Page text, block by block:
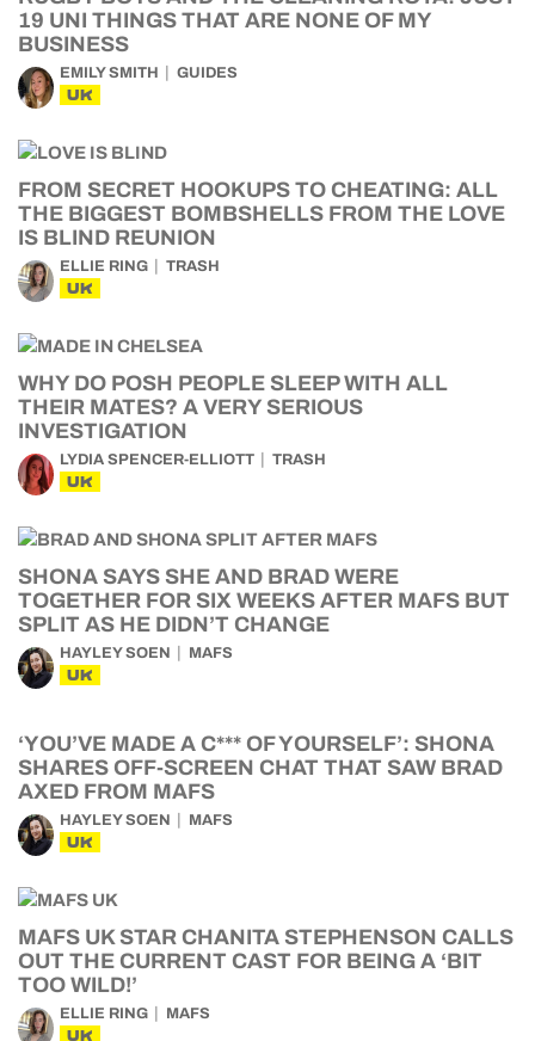
19 UNI THINGS THAT ARE NONE OF MY
BUSINESS
EMILY SMITH GUIDES
UK
FROM SECRET HOOKUPS TO CHEATING: ALL
THE BIGGEST BOMBSHELLS FROM THE LOVE
IS BLIND REUNION
ELLIE RING TRASH
UK
WHY DO POSH PEOPLE SLEEP WITH ALL
THEIR MATES? A VERY SERIOUS
INVESTIGATION
LYDIA SPENCER-ELLIOTT TRASH
UK
SHONA SAYS SHE AND BRAD WERE
TOGETHER FOR SIX WEEKS AFTER MAFS BUT
SPLIT AS HE DIDN’T CHANGE
HAYLEY SOEN MAFS
UK
‘YOU’VE MADE A C*** OF YOURSELF’: SHONA
SHARES OFF-SCREEN CHAT THAT SAW BRAD
AXED FROM MAFS
HAYLEY SOEN MAFS
UK
MAFS UK STAR CHANITA STEPHENSON CALLS
OUT THE CURRENT CAST FOR BEING A ‘BIT
TOO WILD!’
ELLIE RING MAFS
UK